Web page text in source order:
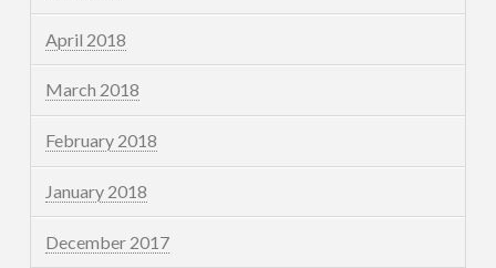
April 2018
March 2018
February 2018
January 2018
December 2017